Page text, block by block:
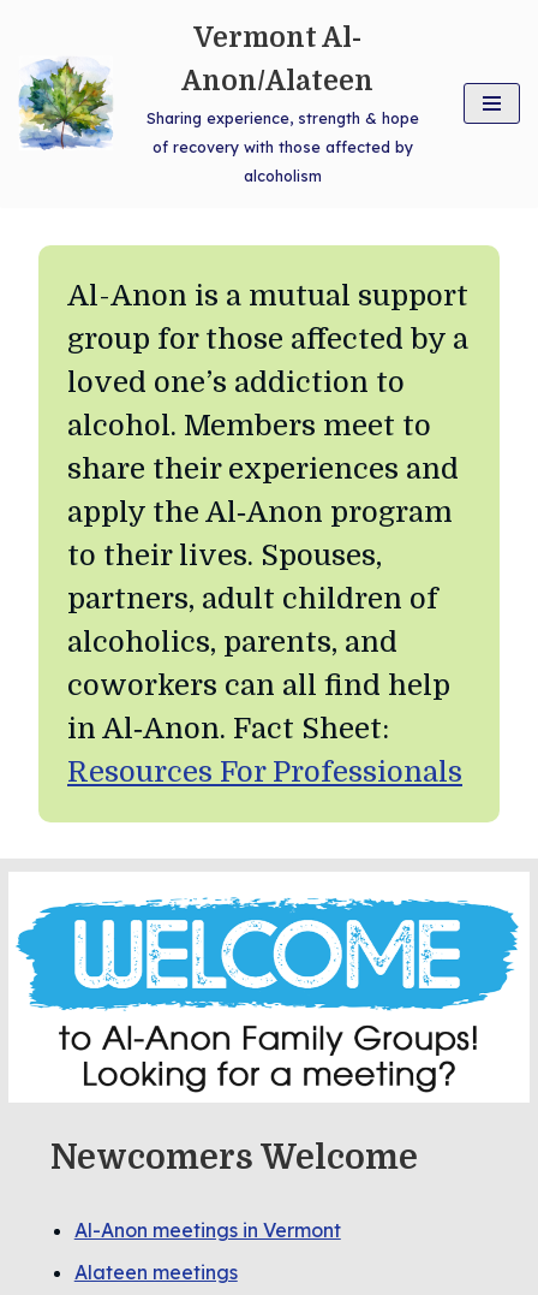
Skip
to
content
Vermont Al-
Anon/Alateen
Sharing experience, strength & hope
of recovery with those affected by
alcoholism
Al-Anon is a mutual support
group for those affected by a
loved one’s addiction to
alcohol. Members meet to
share their experiences and
apply the Al‑Anon program
to their lives. Spouses,
partners, adult children of
alcoholics, parents, and
coworkers can all find help
in Al‑Anon. Fact Sheet:
Resources For Professionals
Newcomers Welcome
Al-Anon meetings in Vermont
Alateen meetings